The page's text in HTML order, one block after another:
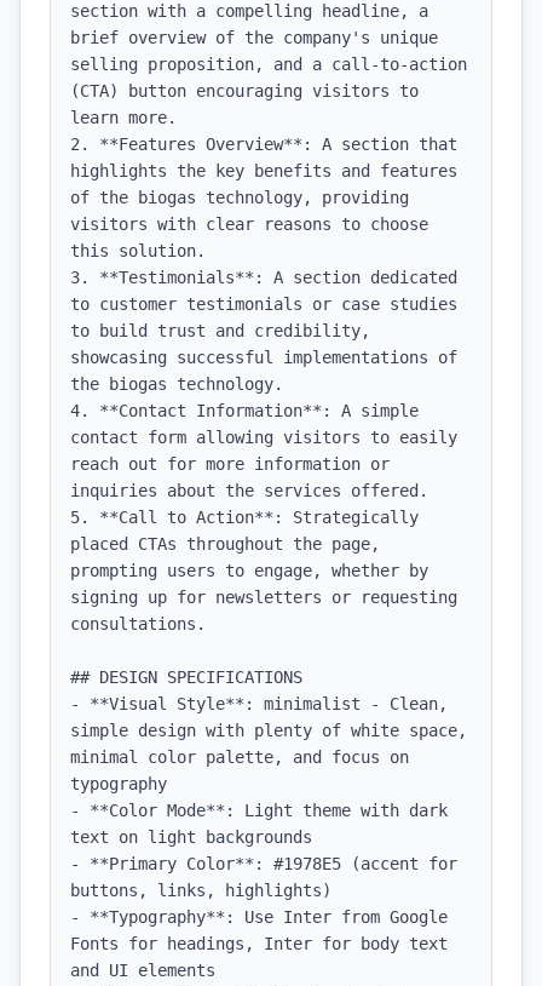
section with a compelling headline, a
brief overview of the company's unique
selling proposition, and a call-to-action
(CTA) button encouraging visitors to
learn more.
2. **Features Overview**: A section that
highlights the key benefits and features
of the biogas technology, providing
visitors with clear reasons to choose
this solution.
3. **Testimonials**: A section dedicated
to customer testimonials or case studies
to build trust and credibility,
showcasing successful implementations of
the biogas technology.
4. **Contact Information**: A simple
contact form allowing visitors to easily
reach out for more information or
inquiries about the services offered.
5. **Call to Action**: Strategically
placed CTAs throughout the page,
prompting users to engage, whether by
signing up for newsletters or requesting
consultations.
## DESIGN SPECIFICATIONS
- **Visual Style**: minimalist - Clean,
simple design with plenty of white space,
minimal color palette, and focus on
typography
- **Color Mode**: Light theme with dark
text on light backgrounds
- **Primary Color**: #1978E5 (accent for
buttons, links, highlights)
- **Typography**: Use Inter from Google
Fonts for headings, Inter for body text
and UI elements